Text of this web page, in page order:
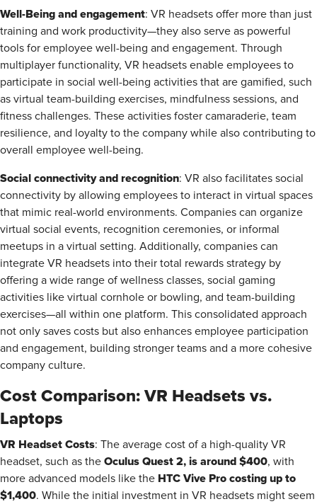
Well-Being and engagement: VR headsets offer more than just
training and work productivity—they also serve as powerful
tools for employee well-being and engagement. Through
multiplayer functionality, VR headsets enable employees to
participate in social well-being activities that are gamified, such
as virtual team-building exercises, mindfulness sessions, and
fitness challenges. These activities foster camaraderie, team
resilience, and loyalty to the company while also contributing to
overall employee well-being.
Social connectivity and recognition: VR also facilitates social
connectivity by allowing employees to interact in virtual spaces
that mimic real-world environments. Companies can organize
virtual social events, recognition ceremonies, or informal
meetups in a virtual setting. Additionally, companies can
integrate VR headsets into their total rewards strategy by
offering a wide range of wellness classes, social gaming
activities like virtual cornhole or bowling, and team-building
exercises—all within one platform. This consolidated approach
not only saves costs but also enhances employee participation
and engagement, building stronger teams and a more cohesive
company culture.
Cost Comparison: VR Headsets vs.
Laptops
VR Headset Costs: The average cost of a high-quality VR
headset, such as the Oculus Quest 2, is around $400, with
more advanced models like the HTC Vive Pro costing up to
$1,400. While the initial investment in VR headsets might seem